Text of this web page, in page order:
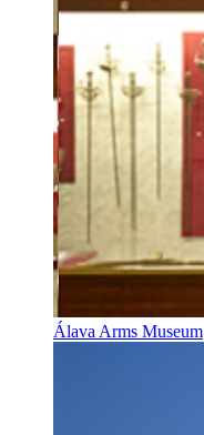
Álava Arms Museum